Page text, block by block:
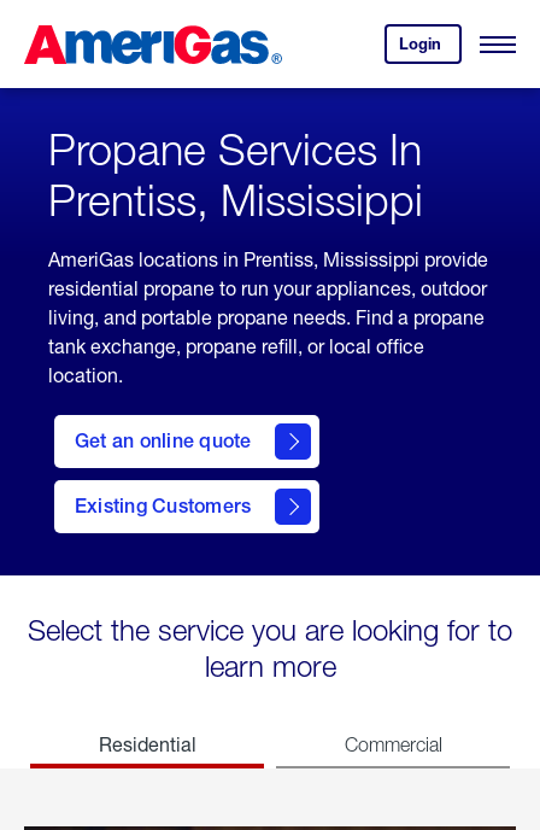
Content
Login
your
account.
Open
Skipped.
Propane Services In
Prentiss, Mississippi
AmeriGas locations in Prentiss, Mississippi provide
residential propane to run your appliances, outdoor
living, and portable propane needs. Find a propane
tank exchange, propane refill, or local office
location.
Get an online quote
here
to
Get a
Quote
Existing Customers
welcome
Select the service you are looking for to
learn more
Residential Commercial